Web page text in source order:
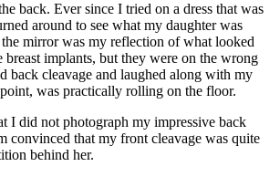
back. Ever since I tried on a dress that was
around to see what my daughter was
mirror was my reflection of what looked
implants, but they were on the wrong
back cleavage and laughed along with my
was practically rolling on the floor.
I did not photograph my impressive back
convinced that my front cleavage was quite
behind her.